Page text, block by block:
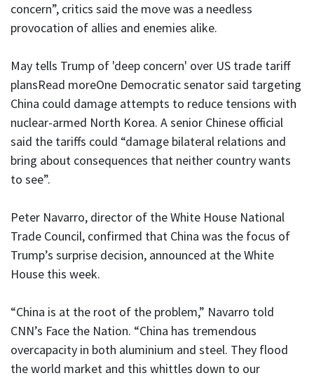
concern”, critics said the move was a needless
provocation of allies and enemies alike.
May tells Trump of 'deep concern' over US trade tariff
plansRead moreOne Democratic senator said targeting
China could damage attempts to reduce tensions with
nuclear-armed North Korea. A senior Chinese official
said the tariffs could “damage bilateral relations and
bring about consequences that neither country wants
to see”.
Peter Navarro, director of the White House National
Trade Council, confirmed that China was the focus of
Trump’s surprise decision, announced at the White
House this week.
“China is at the root of the problem,” Navarro told
CNN’s Face the Nation. “China has tremendous
overcapacity in both aluminium and steel. They flood
the world market and this whittles down to our